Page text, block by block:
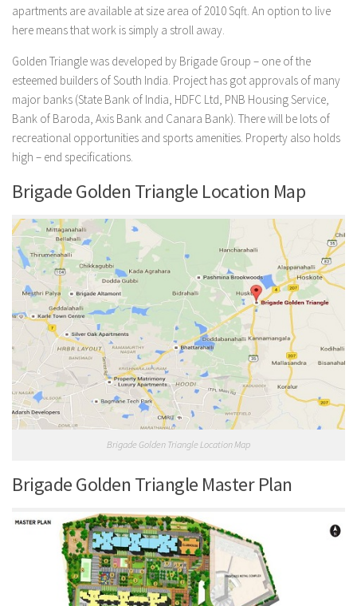
apartments are available at size area of 2010 Sqft. An option to live
here means that work is simply a stroll away.
Golden Triangle was developed by Brigade Group – one of the
esteemed builders of South India. Project has got approvals of many
major banks (State Bank of India, HDFC Ltd, PNB Housing Service,
Bank of Baroda, Axis Bank and Canara Bank). There will be lots of
recreational opportunities and sports amenities. Property also holds
high – end specifications.
Brigade Golden Triangle Location Map
Brigade Golden Triangle Location Map
Brigade Golden Triangle Master Plan